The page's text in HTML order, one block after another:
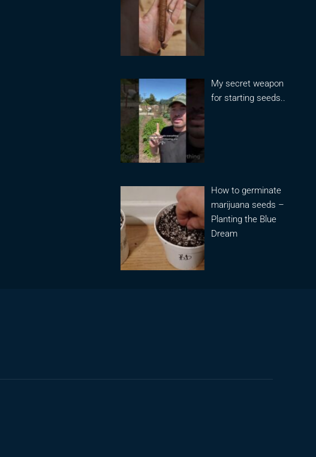
My secret weapon
for starting seeds..
How to germinate
marijuana seeds –
Planting the Blue
Dream